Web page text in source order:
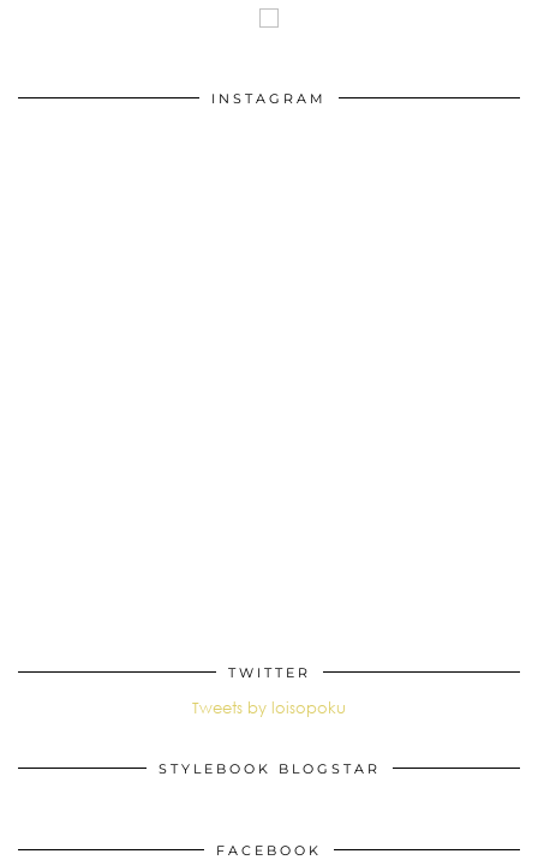
INSTAGRAM
TWITTER
Tweets by loisopoku
STYLEBOOK BLOGSTAR
FACEBOOK